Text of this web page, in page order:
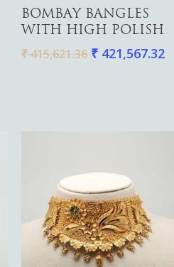
Add To Cart
BOMBAY BANGLES
WITH HIGH POLISH
₹415,621.36 ₹421,567.32